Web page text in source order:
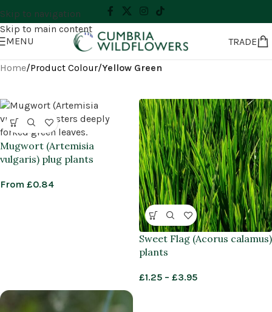
Skip to navigation
Skip to main content
MENU
TRADE
Home/Product Colour/Yellow Green
Mugwort (Artemisia
vulgaris) plug plants
From £0.84
Sweet Flag (Acorus calamus)
plants
£1.25 – £3.95